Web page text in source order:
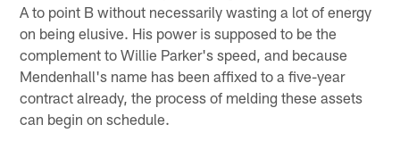
A to point B without necessarily wasting a lot of energy
on being elusive. His power is supposed to be the
complement to Willie Parker's speed, and because
Mendenhall's name has been affixed to a five-year
contract already, the process of melding these assets
can begin on schedule.